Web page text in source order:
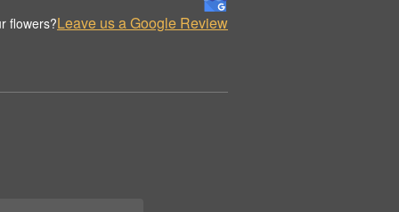
flowers?Leave us a Google Review